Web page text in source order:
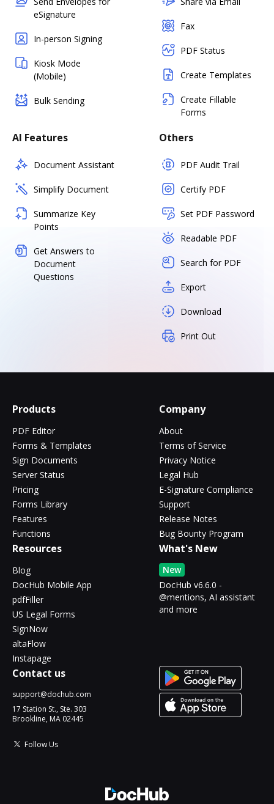
eSignature
In-person Signing
Kiosk Mode
(Mobile)
Bulk Sending
Fax
PDF Status
Create Templates
Create Fillable
Forms
AI Features
Document Assistant
Simplify Document
Summarize Key
Points
Get Answers to
Document
Questions
Others
PDF Audit Trail
Certify PDF
Set PDF Password
Readable PDF
Search for PDF
Export
Download
Print Out
Products
PDF Editor
Forms & Templates
Sign Documents
Server Status
Pricing
Forms Library
Features
Functions
Company
About
Terms of Service
Privacy Notice
Legal Hub
E-Signature Compliance
Support
Release Notes
Bug Bounty Program
Resources
Blog
DocHub Mobile App
pdfFiller
US Legal Forms
SignNow
altaFlow
Instapage
What's New
New
DocHub v6.6.0 -
@mentions, AI assistant
and more
Contact us
support@dochub.com
17 Station St., Ste. 303
Brookline, MA 02445
Follow Us